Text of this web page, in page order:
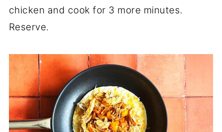
chicken and cook for 3 more minutes.
Reserve.